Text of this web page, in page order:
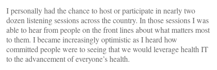
I personally had the chance to host or participate in nearly two
dozen listening sessions across the country. In those sessions I was
able to hear from people on the front lines about what matters most
to them. I became increasingly optimistic as I heard how
committed people were to seeing that we would leverage health IT
to the advancement of everyone’s health.